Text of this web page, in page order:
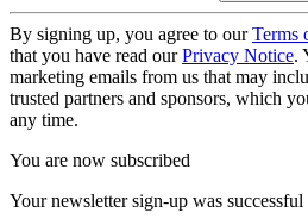
By signing up, you agree to ourTerms
that you have read ourPrivacy Notice.
marketing emails from us that may
trusted partners and sponsors, which
any time.
You are now subscribed
Your newsletter sign-up was successful